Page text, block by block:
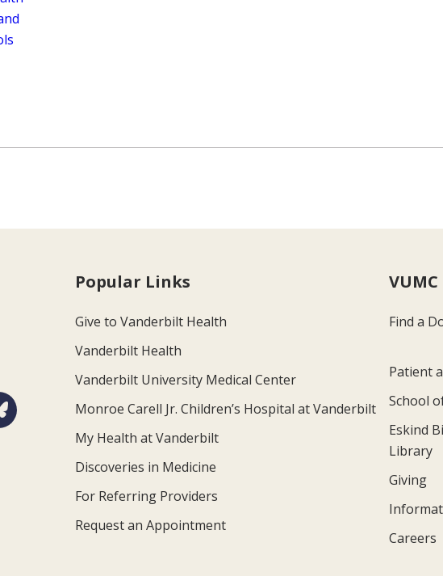
Popular Links
Give to Vanderbilt Health
Vanderbilt Health
Vanderbilt University Medical Center
Monroe Carell Jr. Children’s Hospital at Vanderbilt
My Health at Vanderbilt
Discoveries in Medicine
For Referring Providers
Request an Appointment
Find a
Patient
School
Eskind
Library
Giving
Careers